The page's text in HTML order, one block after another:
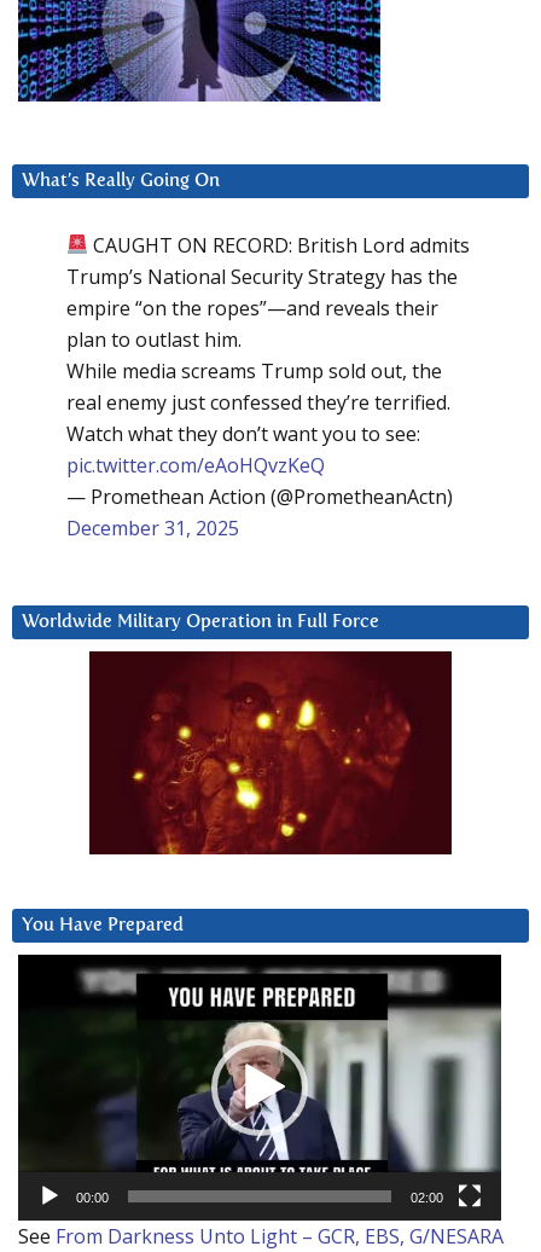
What’s Really Going On
CAUGHT ON RECORD: British Lord admits
Trump’s National Security Strategy has the
empire “on the ropes”—and reveals their
plan to outlast him.
While media screams Trump sold out, the
real enemy just confessed they’re terrified.
Watch what they don’t want you to see:
pic.twitter.com/eAoHQvzKeQ
— Promethean Action (@PrometheanActn)
December 31, 2025
Worldwide Military Operation in Full Force
You Have Prepared
00:00 02:00
See From Darkness Unto Light – GCR, EBS, G/NESARA